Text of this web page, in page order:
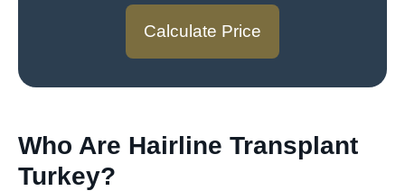
Calculate Price
Who Are Hairline Transplant
Turkey?